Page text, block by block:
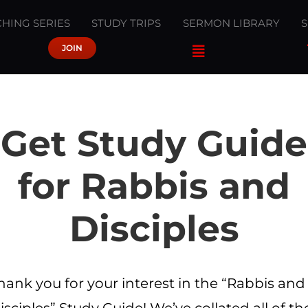
SERIES STUDY TRIPS SERMON LIBRARY
JOIN
Get Study Guide
for Rabbis and
Disciples
you for your interest in the “Rabbis and